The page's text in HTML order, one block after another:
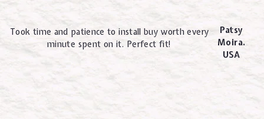
Took time and patience to install buy worth every
minute spent on it. Perfect fit!
Patsy
Moira.
USA